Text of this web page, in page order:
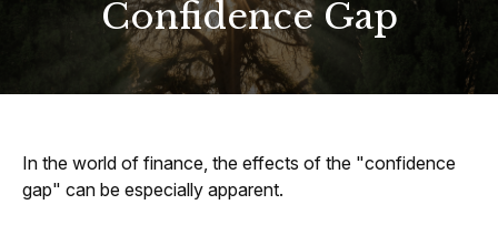
Confidence Gap
In the world of finance, the effects of the "confidence
gap" can be especially apparent.